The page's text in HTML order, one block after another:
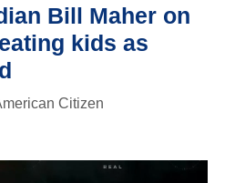
Bill Maher on
kids as
Citizen